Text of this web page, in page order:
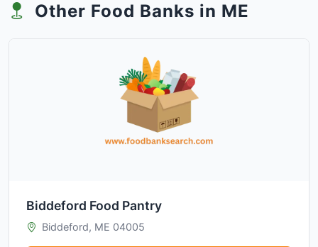
Other Food Banks in ME
Biddeford Food Pantry
Biddeford, ME 04005